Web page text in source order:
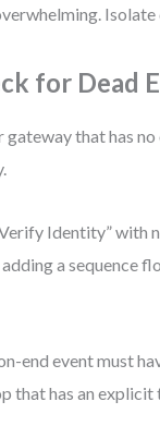
for Dead
gateway that has
Identity” with
a sequence
end event must
that has an